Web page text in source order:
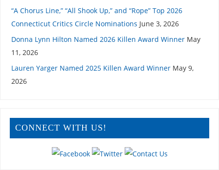
“A Chorus Line,” “All Shook Up,” and “Rope” Top 2026
Connecticut Critics Circle Nominations June 3, 2026
Donna Lynn Hilton Named 2026 Killen Award Winner May
11, 2026
Lauren Yarger Named 2025 Killen Award Winner May 9,
2026
CONNECT WITH US!